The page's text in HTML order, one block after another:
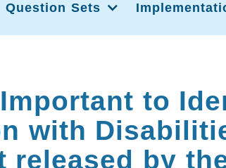
Question Sets
to
with
released by